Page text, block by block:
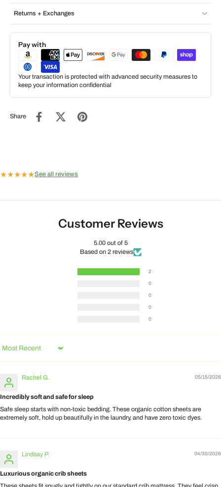
Returns + Exchanges
Pay with
Your transaction is protected with advanced security measures to
keep your information confidential
Share
★★★★★See all reviews
Customer Reviews
5.00 out of 5
Based on 2 reviews
2
0
0
0
0
Sort by
05/15/2026
Rachel G.
Incredibly soft and safe for sleep
Safe sleep starts with non-toxic bedding. These organic cotton sheets are
extremely soft, hold up beautifully in the laundry, and have zero toxic dyes.
04/30/2026
Lindsay P.
Luxurious organic crib sheets